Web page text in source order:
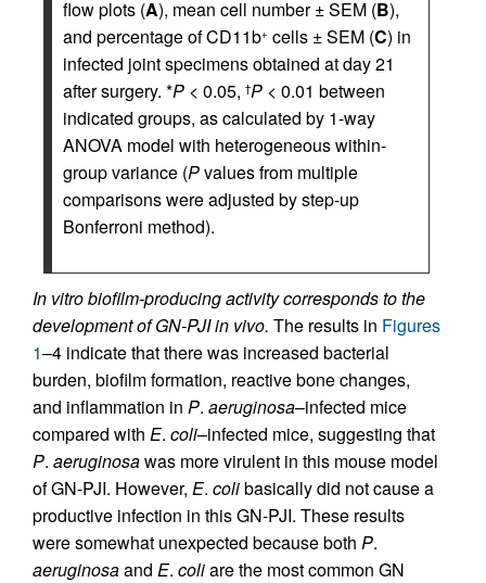
flow plots (A), mean cell number ± SEM (B),
and percentage of CD11b+ cells ± SEM (C) in
infected joint specimens obtained at day 21
after surgery. *P < 0.05, †P < 0.01 between
indicated groups, as calculated by 1-way
ANOVA model with heterogeneous within-
group variance (Pvalues from multiple
comparisons were adjusted by step-up
Bonferroni method).
In vitro biofilm-producing activity corresponds to the
development of GN-PJI in vivo. The results in Figures
1–4 indicate that there was increased bacterial
burden, biofilm formation, reactive bone changes,
and inflammation in P. aeruginosa–infected mice
compared with E. coli–infected mice, suggesting that
P. aeruginosawas more virulent in this mouse model
of GN-PJI. However, E. colibasically did not cause a
productive infection in this GN-PJI. These results
were somewhat unexpected because both P.
aeruginosaand E. coliare the most common GN